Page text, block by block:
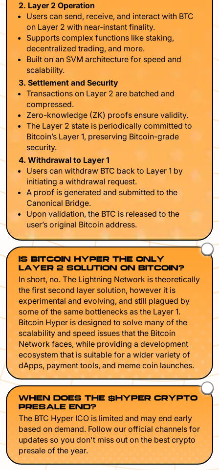
2. Layer 2 Operation
Users can send, receive, and interact with BTC
on Layer 2 with near-instant finality.
Supports complex functions like staking,
decentralized trading, and more.
Built on an SVM architecture for speed and
scalability.
3. Settlement and Security
Transactions on Layer 2 are batched and
compressed.
Zero-knowledge (ZK) proofs ensure validity.
The Layer 2 state is periodically committed to
Bitcoin’s Layer 1, preserving Bitcoin-grade
security.
4. Withdrawal to Layer 1
Users can withdraw BTC back to Layer 1 by
initiating a withdrawal request.
A proof is generated and submitted to the
Canonical Bridge.
Upon validation, the BTC is released to the
user’s original Bitcoin address.
IS BITCOIN HYPER THE ONLY
LAYER 2 SOLUTION ON BITCOIN?
In short, no. The Lightning Network is theoretically
the first second layer solution, however it is
experimental and evolving, and still plagued by
some of the same bottlenecks as the Layer 1.
Bitcoin Hyper is designed to solve many of the
scalability and speed issues that the Bitcoin
Network faces, while providing a development
ecosystem that is suitable for a wider variety of
dApps, payment tools, and meme coin launches.
WHEN DOES THE $HYPER CRYPTO
PRESALE END?
The BTC Hyper ICO is limited and may end early
based on demand. Follow our official channels for
updates so you don't miss out on the best crypto
presale of the year.